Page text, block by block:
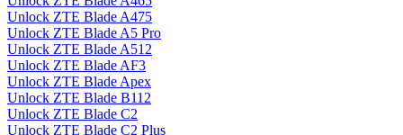
Unlock ZTE Blade A475
Unlock ZTE Blade A5 Pro
Unlock ZTE Blade A512
Unlock ZTE Blade AF3
Unlock ZTE Blade Apex
Unlock ZTE Blade B112
Unlock ZTE Blade C2
Unlock ZTE Blade C2 Plus